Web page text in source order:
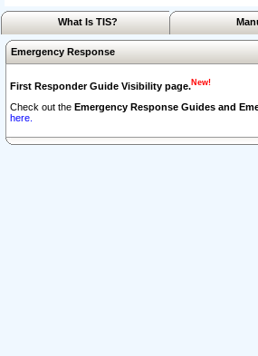
What Is TIS?
Emergency Response
First Responder Guide Visibility page.New!
Check out the Emergency Response Guides and
here.